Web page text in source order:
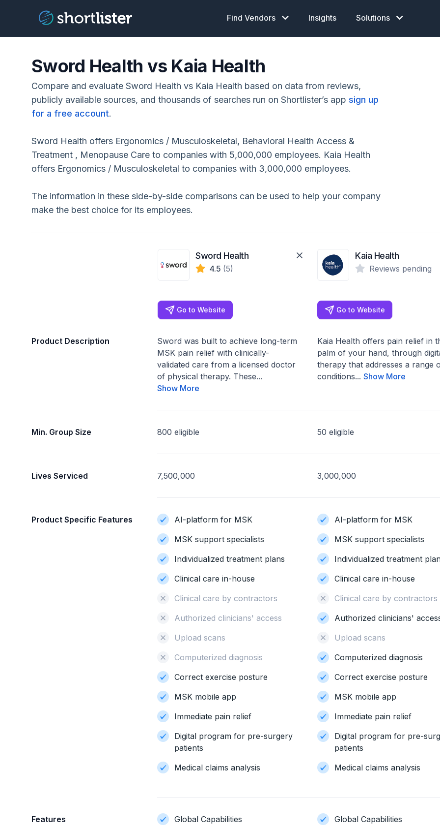
Find Vendors Insights Solutions
Sword Health vs Kaia Health
Compare and evaluate Sword Health vs Kaia Health based on data from reviews,
publicly available sources, and thousands of searches run on Shortlister’s app sign up
for a free account.
Sword Health offers Ergonomics / Musculoskeletal, Behavioral Health Access &
Treatment , Menopause Care to companies with 5,000,000 employees. Kaia Health
offers Ergonomics / Musculoskeletal to companies with 3,000,000 employees.
The information in these side-by-side comparisons can be used to help your company
make the best choice for its employees.
Sword Health
4.5 (5)
Go to Website
Kaia Health
Reviews pending
Go to Website
Product Description
Sword was built to achieve long-term
MSK pain relief with clinically-
validated care from a licensed doctor
of physical therapy. These...
Show More
Kaia Health offers pain relief in
palm of your hand, through
therapy that addresses a range
conditions... Show More
Min. Group Size 800 eligible 50 eligible
Lives Serviced 7,500,000 3,000,000
Product Specific Features
AI-platform for MSK
MSK support specialists
Individualized treatment plans
Clinical care in-house
Clinical care by contractors
Authorized clinicians' access
Upload scans
Computerized diagnosis
Correct exercise posture
MSK mobile app
Immediate pain relief
Digital program for pre-surgery
patients
Medical claims analysis
AI-platform for MSK
MSK support specialists
Individualized treatment
Clinical care in-house
Clinical care by
Authorized clinicians'
Upload scans
Computerized diagnosis
Correct exercise posture
MSK mobile app
Immediate pain relief
Digital program for pre-
patients
Medical claims analysis
Features
Global Capabilities
Global Capabilities